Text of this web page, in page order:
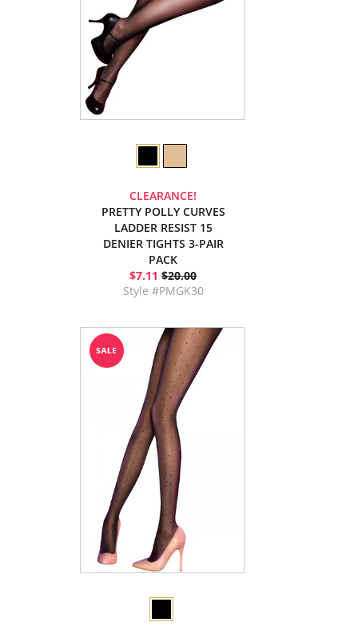
CLEARANCE!
PRETTY POLLY CURVES
LADDER RESIST 15
DENIER TIGHTS 3-PAIR
PACK
$7.11 $20.00
Style #PMGK30